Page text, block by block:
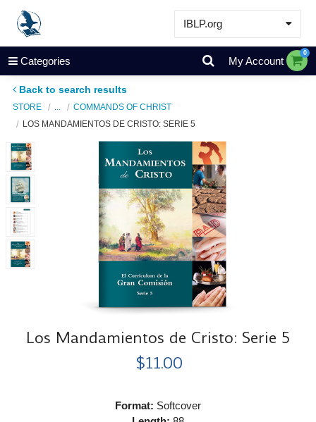
IBLP.org
Learn
Events & Resources
Store
Categories My Account
0
Back to search results
STORE
COMMANDS OF CHRIST
LOS MANDAMIENTOS DE CRISTO: SERIE 5
Los Mandamientos de Cristo: Serie 5
$11.00
Format: Softcover